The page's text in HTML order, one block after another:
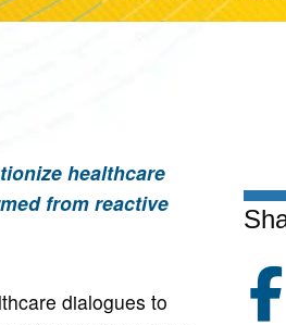
healthcare
from reactive
dialogues to